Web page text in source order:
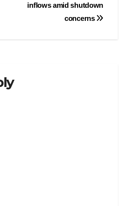
inflows amid shutdown
concerns